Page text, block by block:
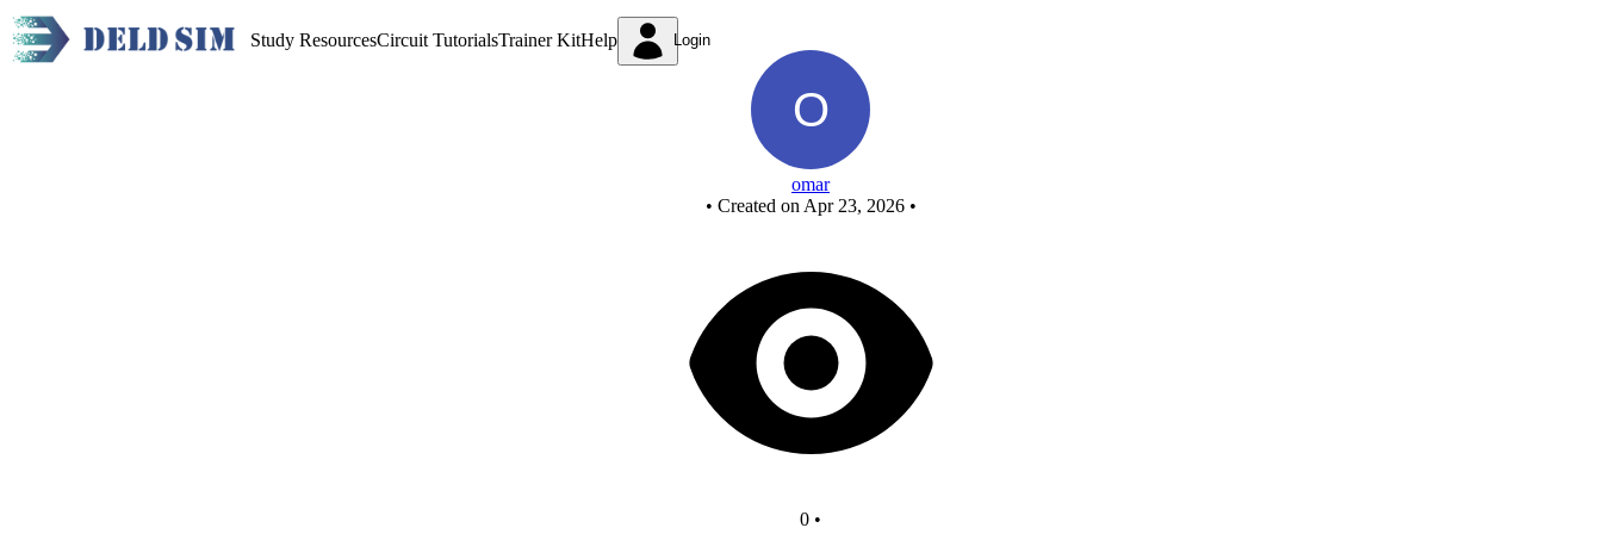
Study ResourcesCircuit TutorialsTrainer KitHelp Login
omar
• Created on Apr 23, 2026 •
0 •